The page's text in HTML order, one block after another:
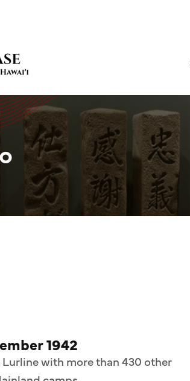
1942
with more than 430 other